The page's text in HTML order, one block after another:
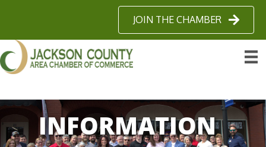
JOIN THE CHAMBER
INFORMATION